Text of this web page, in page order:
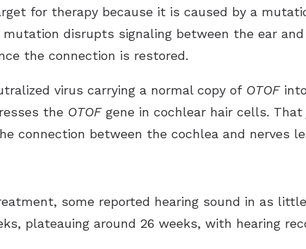
for therapy because it is caused by a
disrupts signaling between the ear
the connection is restored.
virus carrying a normal copy of OTOF
the OTOFgene in cochlear hair cells.
connection between the cochlea and nerves
some reported hearing sound in as
plateauing around 26 weeks, with hearing